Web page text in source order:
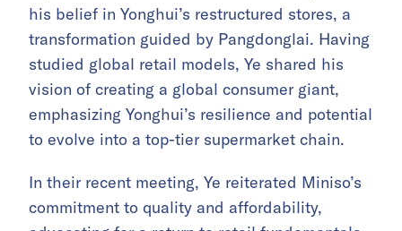
his belief in Yonghui’s restructured stores, a
transformation guided by Pangdonglai. Having
studied global retail models, Ye shared his
vision of creating a global consumer giant,
emphasizing Yonghui’s resilience and potential
to evolve into a top-tier supermarket chain.
In their recent meeting, Ye reiterated Miniso’s
commitment to quality and affordability,